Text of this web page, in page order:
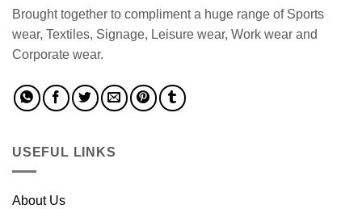
Brought together to compliment a huge range of Sports
wear, Textiles, Signage, Leisure wear, Work wear and
Corporate wear.
USEFUL LINKS
About Us